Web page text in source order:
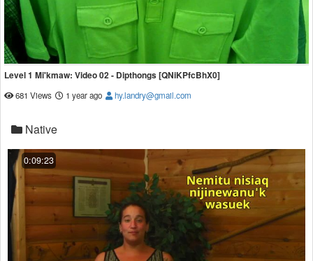
Level 1 Mi'kmaw: Video 02 - Dipthongs [QNiKPfcBhX0]
681 Views 1 year ago hy.landry@gmail.com
Native
0:09:23